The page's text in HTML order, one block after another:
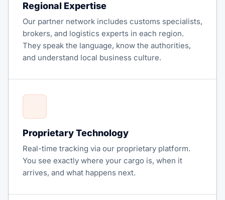
Regional Expertise
Our partner network includes customs specialists,
brokers, and logistics experts in each region.
They speak the language, know the authorities,
and understand local business culture.
Proprietary Technology
Real-time tracking via our proprietary platform.
You see exactly where your cargo is, when it
arrives, and what happens next.